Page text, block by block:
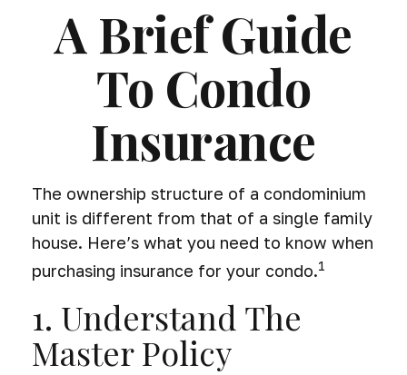
A Brief Guide
To Condo
Insurance
The ownership structure of a condominium
unit is different from that of a single family
house. Here’s what you need to know when
purchasing insurance for your condo.1
1. Understand The
Master Policy